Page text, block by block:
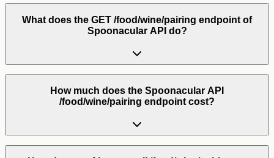
What does the GET /food/wine/pairing endpoint of
Spoonacular API do?
How much does the Spoonacular API
/food/wine/pairing endpoint cost?